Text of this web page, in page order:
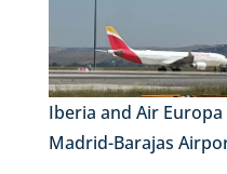
Iberia and Air
Madrid-Barajas